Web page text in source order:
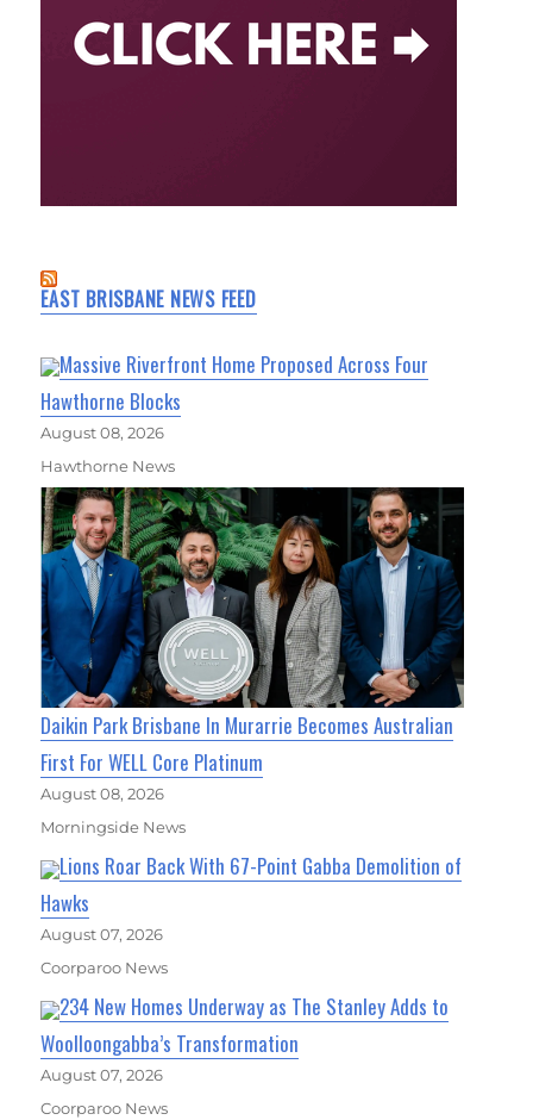
EAST BRISBANE NEWS FEED
Massive Riverfront Home Proposed Across Four
Hawthorne Blocks
August 08, 2026
Hawthorne News
Daikin Park Brisbane In Murarrie Becomes Australian
First For WELL Core Platinum
August 08, 2026
Morningside News
Lions Roar Back With 67-Point Gabba Demolition of
Hawks
August 07, 2026
Coorparoo News
234 New Homes Underway as The Stanley Adds to
Woolloongabba’s Transformation
August 07, 2026
Coorparoo News